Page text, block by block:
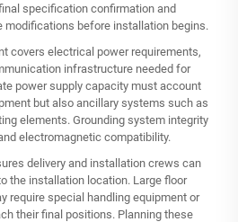
specification confirmation and
modifications before installation begins.
covers electrical power requirements,
infrastructure needed for
power supply capacity must account
but also ancillary systems such as
elements. Grounding system integrity
electromagnetic compatibility.
delivery and installation crews can
the installation location. Large floor
require special handling equipment or
their final positions. Planning these